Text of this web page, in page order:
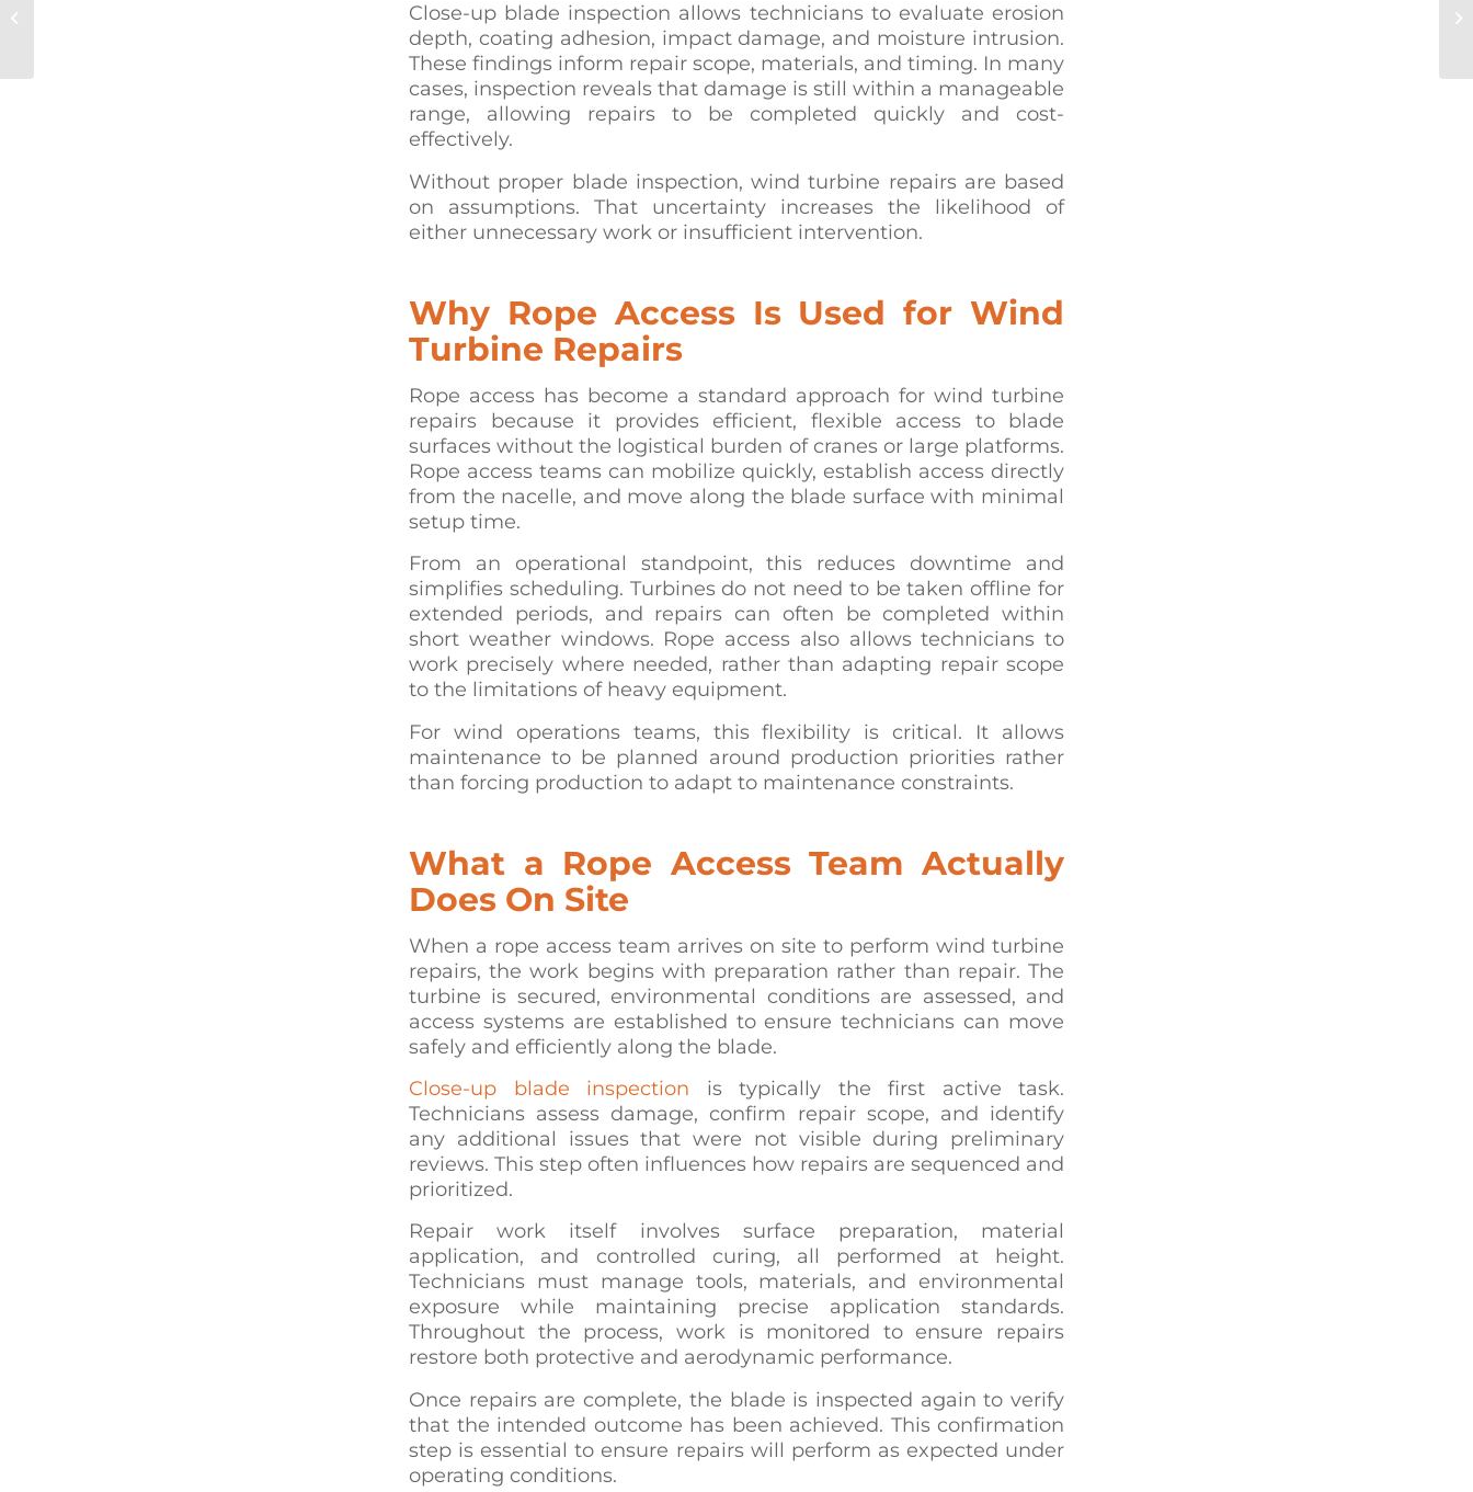
Close-up blade inspection allows technicians to evaluate erosion
depth, coating adhesion, impact damage, and moisture intrusion.
These findings inform repair scope, materials, and timing. In many
cases, inspection reveals that damage is still within a manageable
range, allowing repairs to be completed quickly and cost-
effectively.
Without proper blade inspection, wind turbine repairs are based
on assumptions. That uncertainty increases the likelihood of
either unnecessary work or insufficient intervention.
Why Rope Access Is Used for Wind
Turbine Repairs
Rope access has become a standard approach for wind turbine
repairs because it provides efficient, flexible access to blade
surfaces without the logistical burden of cranes or large platforms.
Rope access teams can mobilize quickly, establish access directly
from the nacelle, and move along the blade surface with minimal
setup time.
From an operational standpoint, this reduces downtime and
simplifies scheduling. Turbines do not need to be taken offline for
extended periods, and repairs can often be completed within
short weather windows. Rope access also allows technicians to
work precisely where needed, rather than adapting repair scope
to the limitations of heavy equipment.
For wind operations teams, this flexibility is critical. It allows
maintenance to be planned around production priorities rather
than forcing production to adapt to maintenance constraints.
What a Rope Access Team Actually
Does On Site
When a rope access team arrives on site to perform wind turbine
repairs, the work begins with preparation rather than repair. The
turbine is secured, environmental conditions are assessed, and
access systems are established to ensure technicians can move
safely and efficiently along the blade.
Close-up blade inspection is typically the first active task.
Technicians assess damage, confirm repair scope, and identify
any additional issues that were not visible during preliminary
reviews. This step often influences how repairs are sequenced and
prioritized.
Repair work itself involves surface preparation, material
application, and controlled curing, all performed at height.
Technicians must manage tools, materials, and environmental
exposure while maintaining precise application standards.
Throughout the process, work is monitored to ensure repairs
restore both protective and aerodynamic performance.
Once repairs are complete, the blade is inspected again to verify
that the intended outcome has been achieved. This confirmation
step is essential to ensure repairs will perform as expected under
operating conditions.